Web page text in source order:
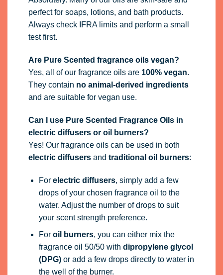
perfect for soaps, lotions, and bath products.
Always check IFRA limits and perform a small
test first.
Are Pure Scented fragrance oils vegan?
Yes, all of our fragrance oils are 100% vegan.
They contain no animal-derived ingredients
and are suitable for vegan use.
Can I use Pure Scented Fragrance Oils in
electric diffusers or oil burners?
Yes! Our fragrance oils can be used in both
electric diffusersand traditional oil burners:
For electric diffusers, simply add a few
drops of your chosen fragrance oil to the
water. Adjust the number of drops to suit
your scent strength preference.
For oil burners, you can either mix the
fragrance oil 50/50 with dipropylene glycol
(DPG)or add a few drops directly to water in
the well of the burner.